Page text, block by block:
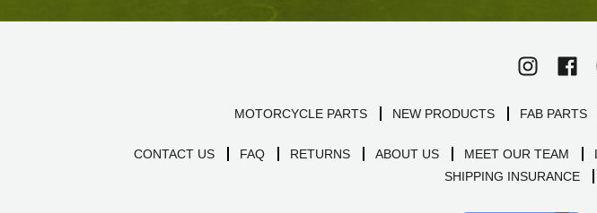
MOTORCYCLE PARTS NEW PRODUCTS FAB PARTS
CONTACT US FAQ RETURNS ABOUT US MEET OUR TEAM
SHIPPING INSURANCE